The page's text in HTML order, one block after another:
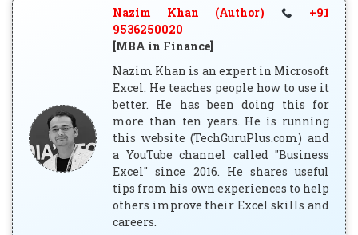
Nazim Khan (Author)
+91
9536250020
[MBA in Finance]
Nazim Khan is an expert in Microsoft
Excel. He teaches people how to use it
better. He has been doing this for
more than ten years. He is running
this website (TechGuruPlus.com) and
a YouTube channel called "Business
Excel" since 2016. He shares useful
tips from his own experiences to help
others improve their Excel skills and
careers.